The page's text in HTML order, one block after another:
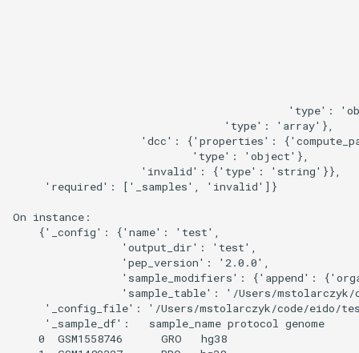
'type':
                                 'type': 'array'},
'dcc': {'properties':
                            'type': 'object'},
                    'invalid': {'type': 'string'}},
     'required': ['_samples', 'invalid']}
On instance:
    {'_config': {'name': 'test',
                 'output_dir': 'test',
                 'pep_version': '2.0.0',
'sample_modifiers': {'append':
'sample_table': '/Users/
'_config_file': '/Users/mstolarczyk/code/eido/
     '_sample_df':   sample_name protocol genome
    0  GSM1558746      GRO   hg38